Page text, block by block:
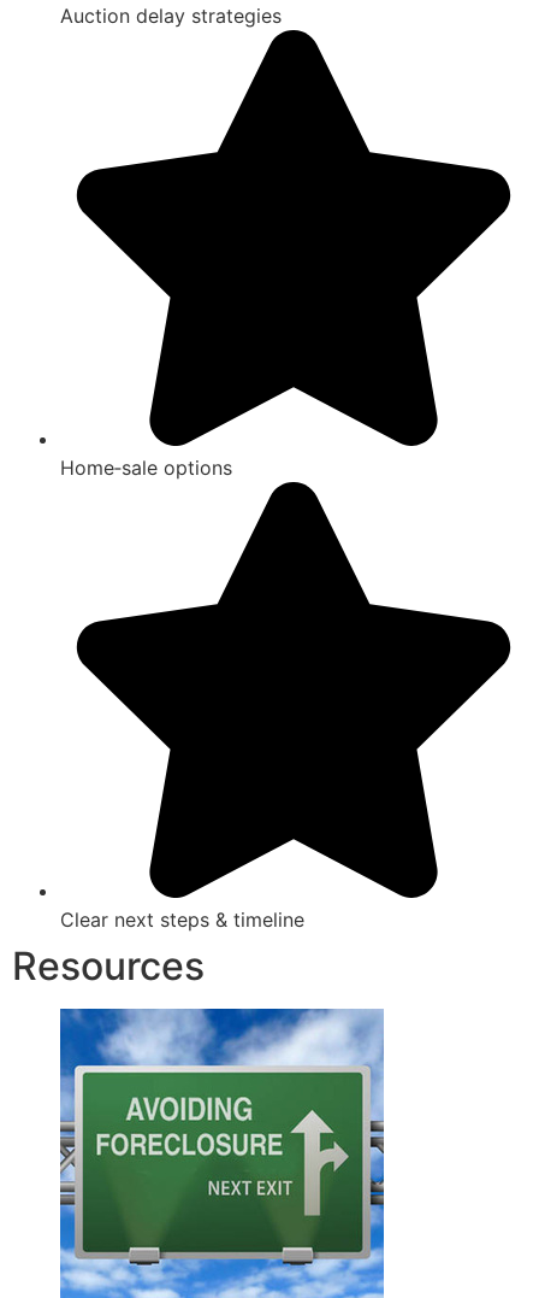
Auction delay strategies
Home‑sale options
Clear next steps & timeline
Resources